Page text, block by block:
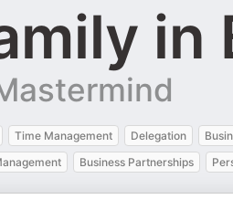
in
Time Management Delegation
Business Partnerships